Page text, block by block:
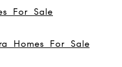
For Sale
Homes For Sale